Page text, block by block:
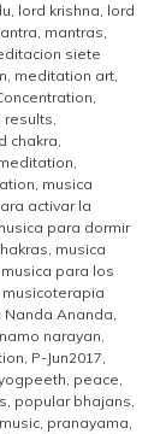
, lord krishna, lord
, mantras,
siete
, meditation art,
,
results,
chakra,
,
, musica
activar la
para dormir
, musica
musica para los
musicoterapia
Nanda Ananda,
narayan,
, P-Jun2017,
, peace,
, popular bhajans,
, pranayama,